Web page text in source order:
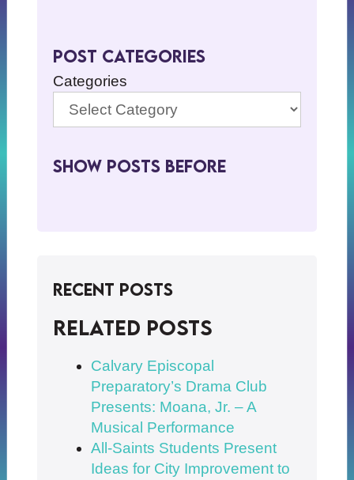
Post Categories
Categories
Show Posts BeFore
Recent Posts
Related posts
Calvary Episcopal
Preparatory’s Drama Club
Presents: Moana, Jr. – A
Musical Performance
All-Saints Students Present
Ideas for City Improvement to